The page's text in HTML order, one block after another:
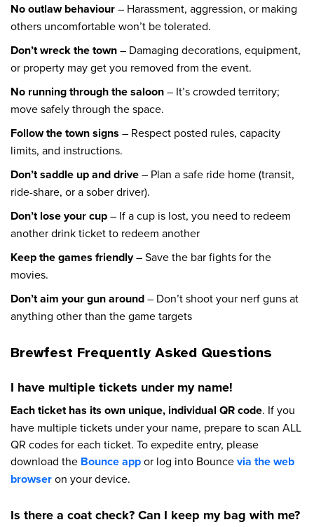
No outlaw behaviour– Harassment, aggression, or making
others uncomfortable won’t be tolerated.
Don’t wreck the town– Damaging decorations, equipment,
or property may get you removed from the event.
No running through the saloon– It’s crowded territory;
move safely through the space.
Follow the town signs – Respect posted rules, capacity
limits, and instructions.
Don’t saddle up and drive– Plan a safe ride home (transit,
ride-share, or a sober driver).
Don’t lose your cup– If a cup is lost, you need to redeem
another drink ticket to redeem another
Keep the games friendly– Save the bar fights for the
movies.
Don’t aim your gun around– Don’t shoot your nerf guns at
anything other than the game targets
Brewfest Frequently Asked Questions
I have multiple tickets under my name!
Each ticket has its own unique, individual QR code. If you
have multiple tickets under your name, prepare to scan ALL
QR codes for each ticket. To expedite entry, please
download the Bounce appor log into Bouncevia the web
browseron your device.
Is there a coat check? Can I keep my bag with me?